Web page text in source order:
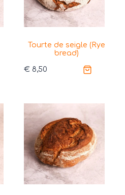
Tourte de seigle (Rye
bread)
€ 8,50